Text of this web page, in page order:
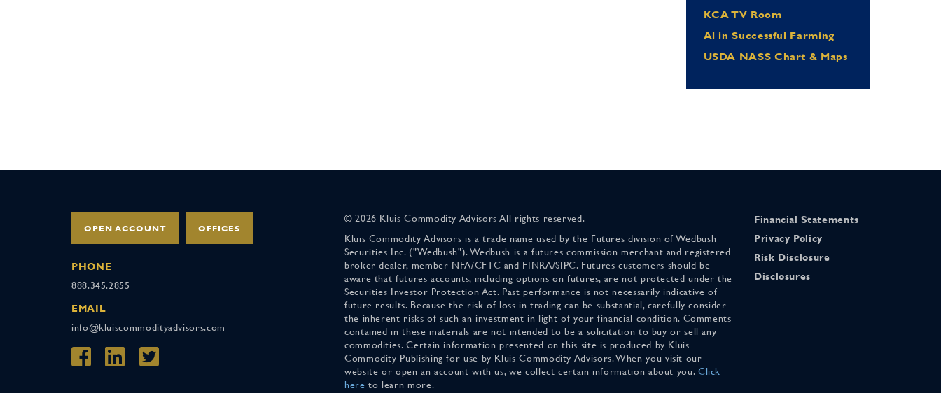
KCA TV Room
Al in Successful Farming
USDA NASS Chart & Maps
OPEN ACCOUNT OFFICES
PHONE
888.345.2855
EMAIL
info@kluiscommodityadvisors.com
© 2026 Kluis Commodity Advisors All rights reserved.
Kluis Commodity Advisors is a trade name used by the Futures division of Wedbush
Securities Inc. ("Wedbush"). Wedbush is a futures commission merchant and registered
broker-dealer, member NFA/CFTC and FINRA/SIPC. Futures customers should be
aware that futures accounts, including options on futures, are not protected under the
Securities Investor Protection Act. Past performance is not necessarily indicative of
future results. Because the risk of loss in trading can be substantial, carefully consider
the inherent risks of such an investment in light of your financial condition. Comments
contained in these materials are not intended to be a solicitation to buy or sell any
commodities. Certain information presented on this site is produced by Kluis
Commodity Publishing for use by Kluis Commodity Advisors. When you visit our
website or open an account with us, we collect certain information about you. Click
here to learn more.
Financial Statements
Privacy Policy
Risk Disclosure
Disclosures